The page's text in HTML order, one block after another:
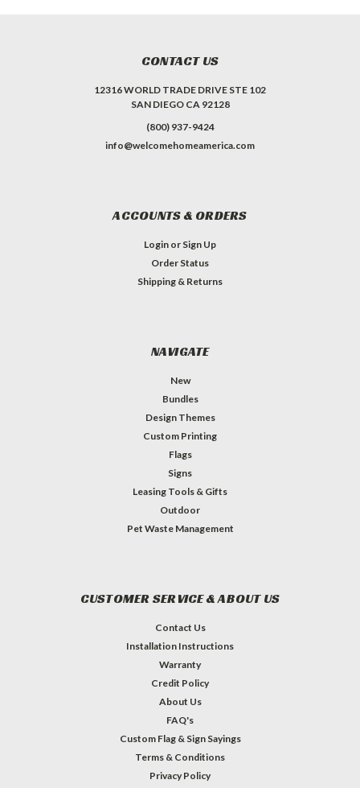
CONTACT US
12316 WORLD TRADE DRIVE STE 102
SAN DIEGO CA 92128
(800) 937-9424
info@welcomehomeamerica.com
ACCOUNTS & ORDERS
Login or Sign Up
Order Status
Shipping & Returns
NAVIGATE
New
Bundles
Design Themes
Custom Printing
Flags
Signs
Leasing Tools & Gifts
Outdoor
Pet Waste Management
CUSTOMER SERVICE & ABOUT US
Contact Us
Installation Instructions
Warranty
Credit Policy
About Us
FAQ's
Custom Flag & Sign Sayings
Terms & Conditions
Privacy Policy